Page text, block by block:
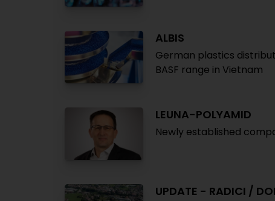
ALBIS
German plastics
BASF range in Vietnam
LEUNA-POLYAMID
Newly established
UPDATE - RADICI /